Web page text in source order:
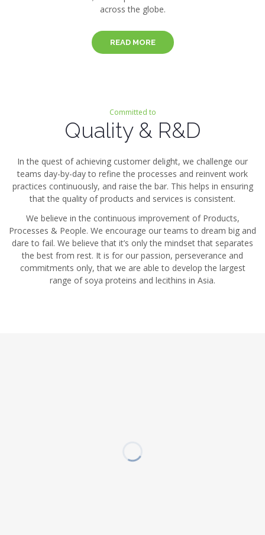
across the globe.
READ MORE
Committed to
Quality & R&D
In the quest of achieving customer delight, we challenge our
teams day-by-day to refine the processes and reinvent work
practices continuously, and raise the bar. This helps in ensuring
that the quality of products and services is consistent.
We believe in the continuous improvement of Products,
Processes & People. We encourage our teams to dream big and
dare to fail. We believe that it’s only the mindset that separates
the best from rest. It is for our passion, perseverance and
commitments only, that we are able to develop the largest
range of soya proteins and lecithins in Asia.